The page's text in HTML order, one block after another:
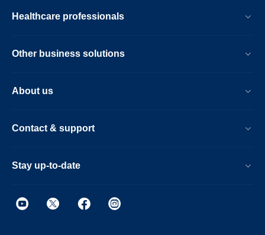
Healthcare professionals
Other business solutions
About us
Contact & support
Stay up-to-date